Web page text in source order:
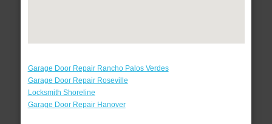
Garage Door Repair Rancho Palos Verdes
Garage Door Repair Roseville
Locksmith Shoreline
Garage Door Repair Hanover